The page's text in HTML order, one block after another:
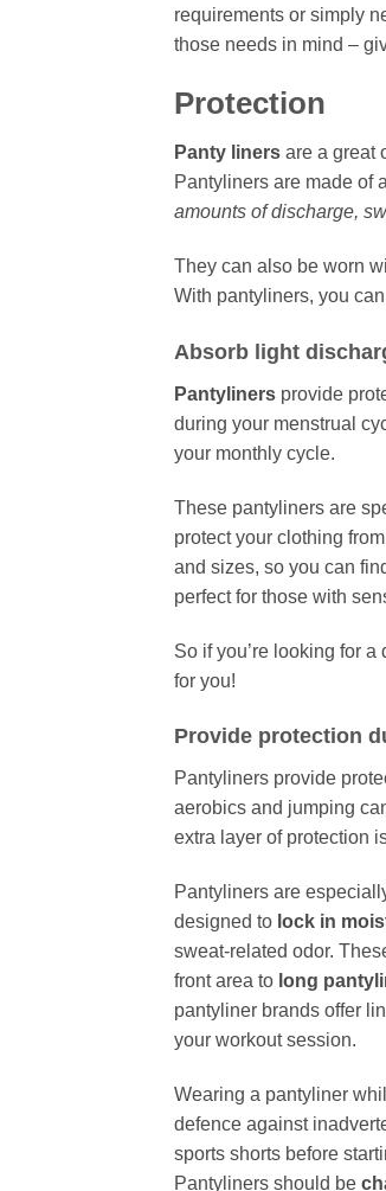
requirements or simply
those needs in mind –
Protection
Panty liners are a great
Pantyliners are made of
amounts of discharge,
They can also be worn
With pantyliners, you
Absorb light
Pantyliners provide
during your menstrual
your monthly cycle.
These pantyliners are
protect your clothing
and sizes, so you can
perfect for those with
So if you’re looking for
for you!
Provide protection
Pantyliners provide
aerobics and jumping
extra layer of protection
Pantyliners are
designed to lock in
sweat-related odor.
front area to long
pantyliner brands offer
your workout session.
Wearing a pantyliner
defence against
sports shorts before
Pantyliners should be